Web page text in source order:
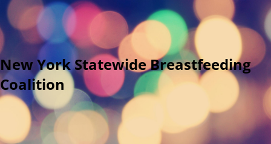
New York Statewide Breastfeeding
Coalition